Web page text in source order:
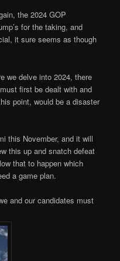
the 2024 GOP
for the taking, and
it sure seems as though
we delve into 2024, there
first be dealt with and
point, would be a disaster
this November, and it will
this up and snatch defeat
that to happen which
a game plan.
and our candidates must